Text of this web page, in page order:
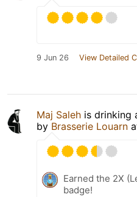
9 Jun 26 View Detailed
Maj Saleh is drinking
by Brasserie Louarn
Earned the 2X
badge!